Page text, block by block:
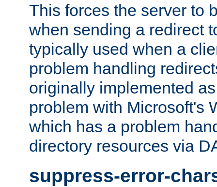
This forces the server to
when sending a redirect
typically used when a
problem handling
originally implemented
problem with Microsoft's
which has a problem
directory resources via
suppress-error-